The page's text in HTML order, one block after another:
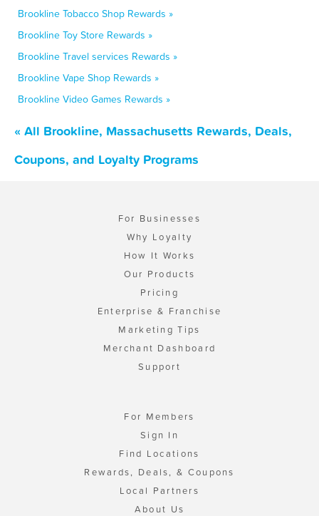
Brookline Tobacco Shop Rewards »
Brookline Toy Store Rewards »
Brookline Travel services Rewards »
Brookline Vape Shop Rewards »
Brookline Video Games Rewards »
« All Brookline, Massachusetts Rewards, Deals,
Coupons, and Loyalty Programs
For Businesses
Why Loyalty
How It Works
Our Products
Pricing
Enterprise & Franchise
Marketing Tips
Merchant Dashboard
Support
For Members
Sign In
Find Locations
Rewards, Deals, & Coupons
Local Partners
About Us